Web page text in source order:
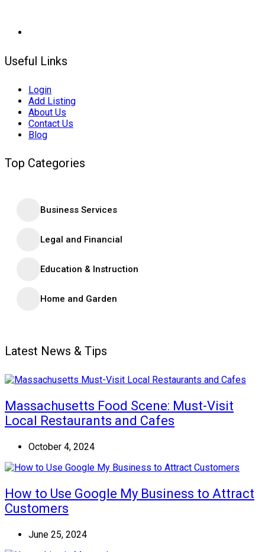
Useful Links
Login
Add Listing
About Us
Contact Us
Blog
Top Categories
Business Services
Legal and Financial
Education & Instruction
Home and Garden
Latest News & Tips
Massachusetts Food Scene: Must-Visit
Local Restaurants and Cafes
October 4, 2024
How to Use Google My Business to Attract
Customers
June 25, 2024